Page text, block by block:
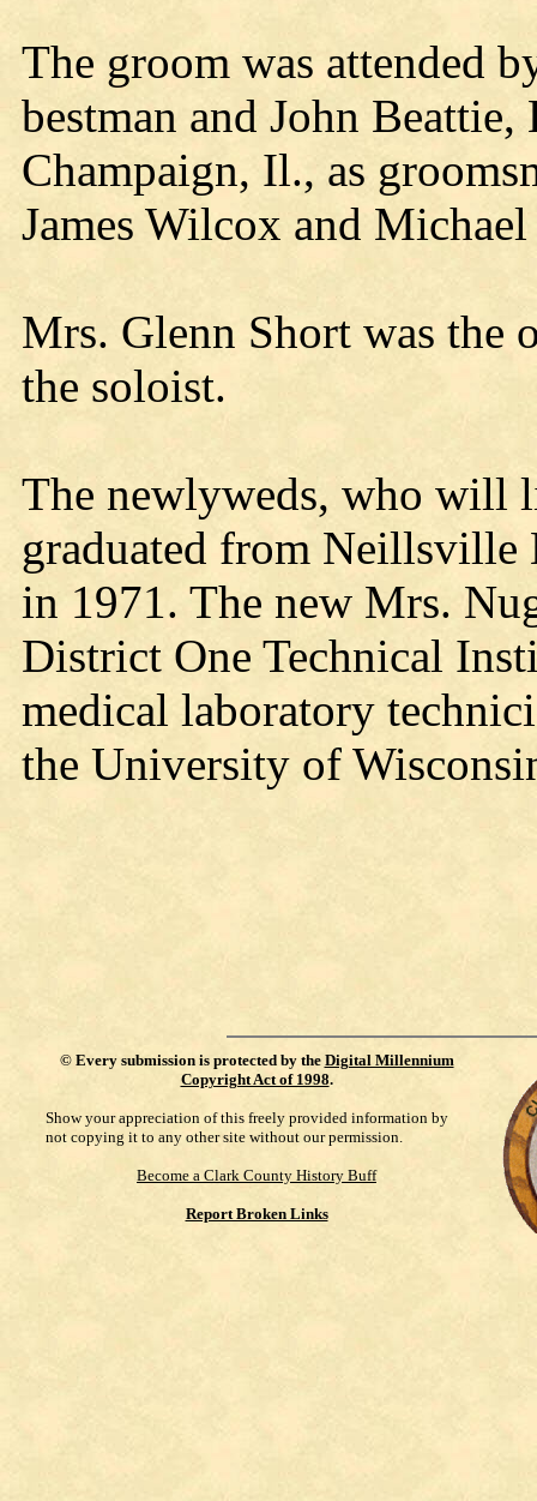
The groom was attended
bestman and John
Champaign, Il., as
James Wilcox and
Mrs. Glenn Short was the
the soloist.
The newlyweds, who will
graduated from Neillsville
in 1971. The new Mrs.
District One Technical
medical laboratory
the University of
© Every submission is protected by the Digital Millennium
Copyright Act of 1998.
Show your appreciation of this freely provided information by
not copying it to any other site without our permission.
Become a Clark County History Buff
Report Broken Links